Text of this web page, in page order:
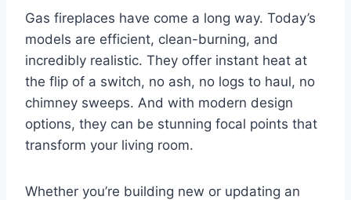
Gas fireplaces have come a long way. Today’s
models are efficient, clean-burning, and
incredibly realistic. They offer instant heat at
the flip of a switch, no ash, no logs to haul, no
chimney sweeps. And with modern design
options, they can be stunning focal points that
transform your living room.
Whether you’re building new or updating an